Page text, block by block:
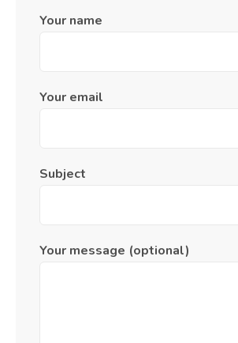
Your name
Your email
Subject
Your message (optional)